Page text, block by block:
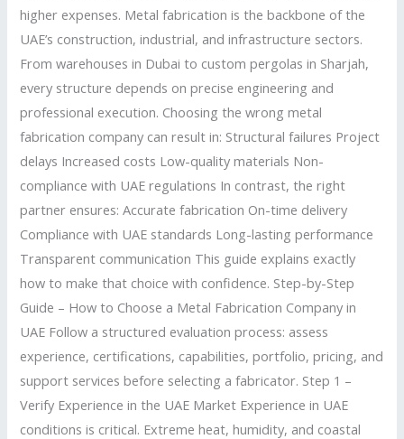
higher expenses. Metal fabrication is the backbone of the
UAE’s construction, industrial, and infrastructure sectors.
From warehouses in Dubai to custom pergolas in Sharjah,
every structure depends on precise engineering and
professional execution. Choosing the wrong metal
fabrication company can result in: Structural failures Project
delays Increased costs Low-quality materials Non-
compliance with UAE regulations In contrast, the right
partner ensures: Accurate fabrication On-time delivery
Compliance with UAE standards Long-lasting performance
Transparent communication This guide explains exactly
how to make that choice with confidence. Step-by-Step
Guide – How to Choose a Metal Fabrication Company in
UAE Follow a structured evaluation process: assess
experience, certifications, capabilities, portfolio, pricing, and
support services before selecting a fabricator. Step 1 –
Verify Experience in the UAE Market Experience in UAE
conditions is critical. Extreme heat, humidity, and coastal